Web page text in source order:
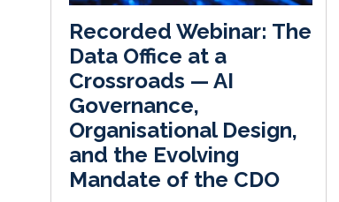
Recorded Webinar: The
Data Office at a
Crossroads — AI
Governance,
Organisational Design,
and the Evolving
Mandate of the CDO